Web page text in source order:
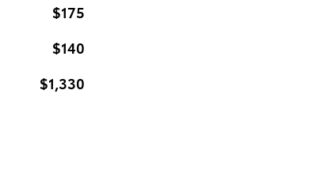
$175
$140
$1,330